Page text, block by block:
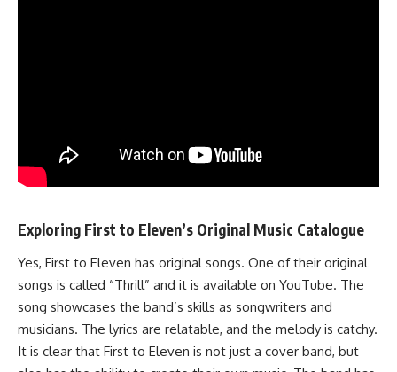
Exploring First to Eleven’s Original Music Catalogue
Yes, First to Eleven has original songs. One of their original
songs is called “Thrill” and it is available on YouTube. The
song showcases the band’s skills as songwriters and
musicians. The lyrics are relatable, and the melody is catchy.
It is clear that First to Eleven is not just a cover band, but